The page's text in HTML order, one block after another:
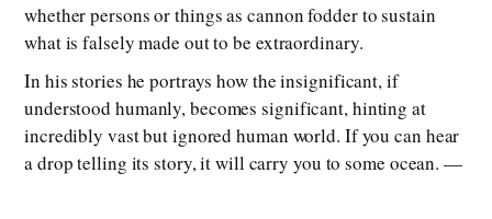
whether persons or things as cannon fodder to sustain
what is falsely made out to be extraordinary.
In his stories he portrays how the insignificant, if
understood humanly, becomes significant, hinting at
incredibly vast but ignored human world. If you can hear
a drop telling its story, it will carry you to some ocean. —